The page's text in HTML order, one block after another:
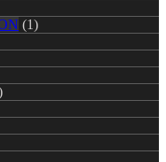
(1)